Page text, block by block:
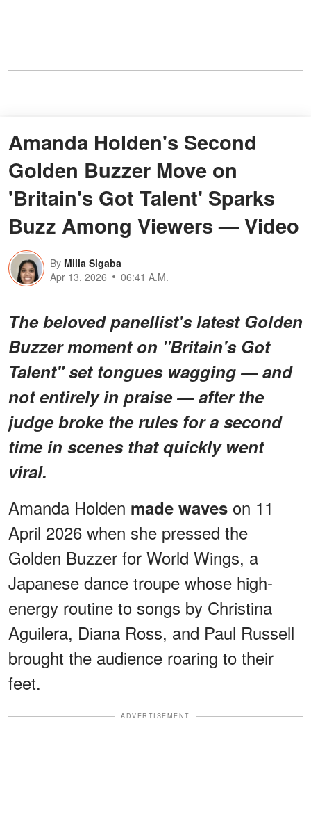
Amanda Holden's Second
Golden Buzzer Move on
'Britain's Got Talent' Sparks
Buzz Among Viewers — Video
By Milla Sigaba
Apr 13, 2026
06:41 A.M.
The beloved panellist's latest Golden
Buzzer moment on "Britain's Got
Talent" set tongues wagging — and
not entirely in praise — after the
judge broke the rules for a second
time in scenes that quickly went
viral.
Amanda Holden made waves on 11
April 2026 when she pressed the
Golden Buzzer for World Wings, a
Japanese dance troupe whose high-
energy routine to songs by Christina
Aguilera, Diana Ross, and Paul Russell
brought the audience roaring to their
feet.
ADVERTISEMENT